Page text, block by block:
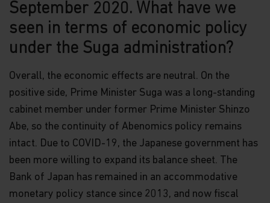
September 2020. What have we
seen in terms of economic policy
under the Suga administration?
Overall, the economic effects are neutral. On the
positive side, Prime Minister Suga was a long-standing
cabinet member under former Prime Minister Shinzo
Abe, so the continuity of Abenomics policy remains
intact. Due to COVID-19, the Japanese government has
been more willing to expand its balance sheet. The
Bank of Japan has remained in an accommodative
monetary policy stance since 2013, and now fiscal